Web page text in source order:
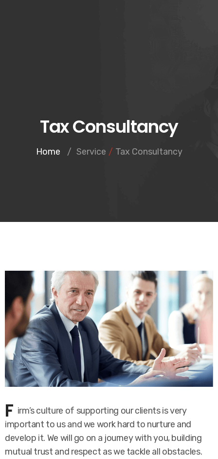
Tax Consultancy
Home / Service / Tax Consultancy
F irm’s culture of supporting our clients is very
important to us and we work hard to nurture and
develop it. We will go on a journey with you, building
mutual trust and respect as we tackle all obstacles.